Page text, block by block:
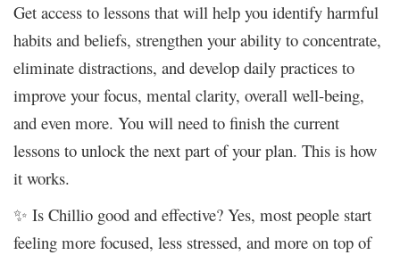
Get access to lessons that will help you identify harmful
habits and beliefs, strengthen your ability to concentrate,
eliminate distractions, and develop daily practices to
improve your focus, mental clarity, overall well-being,
and even more. You will need to finish the current
lessons to unlock the next part of your plan. This is how
it works.
✨ Is Chillio good and effective? Yes, most people start
feeling more focused, less stressed, and more on top of